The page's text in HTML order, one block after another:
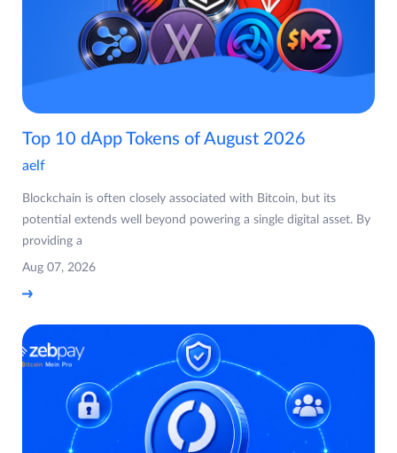
Top 10 dApp Tokens of August 2026
aelf
Blockchain is often closely associated with Bitcoin, but its
potential extends well beyond powering a single digital asset. By
providing a
Aug 07, 2026